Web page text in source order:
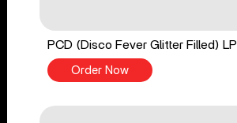
PCD (Disco Fever Glitter Filled) LP
Order Now